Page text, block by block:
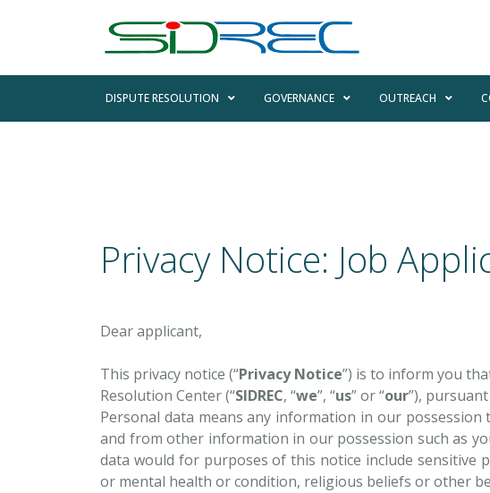
DISPUTE RESOLUTION GOVERNANCE OUTREACH
Privacy Notice: Job
Dear applicant,
This privacy notice (“Privacy Notice”) is to inform you
Resolution Center (“SIDREC, “we”, “us” or “our”),
Personal data means any information in our
and from other information in our possession such as
data would for purposes of this notice include sensitive
or mental health or condition, religious beliefs or other